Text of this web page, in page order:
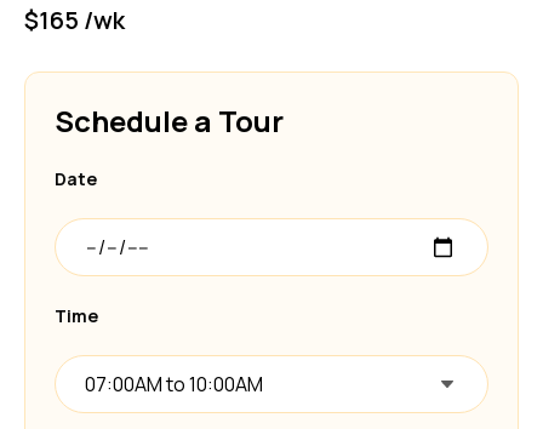
$165 /wk
Schedule a Tour
Date
Time
07:00AM to 10:00AM